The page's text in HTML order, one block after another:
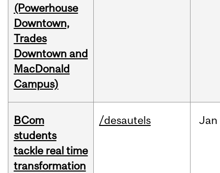
(Powerhouse
Downtown,
Trades
Downtown and
MacDonald
Campus)
BCom
students
tackle real time
transformation
/desautels Jan